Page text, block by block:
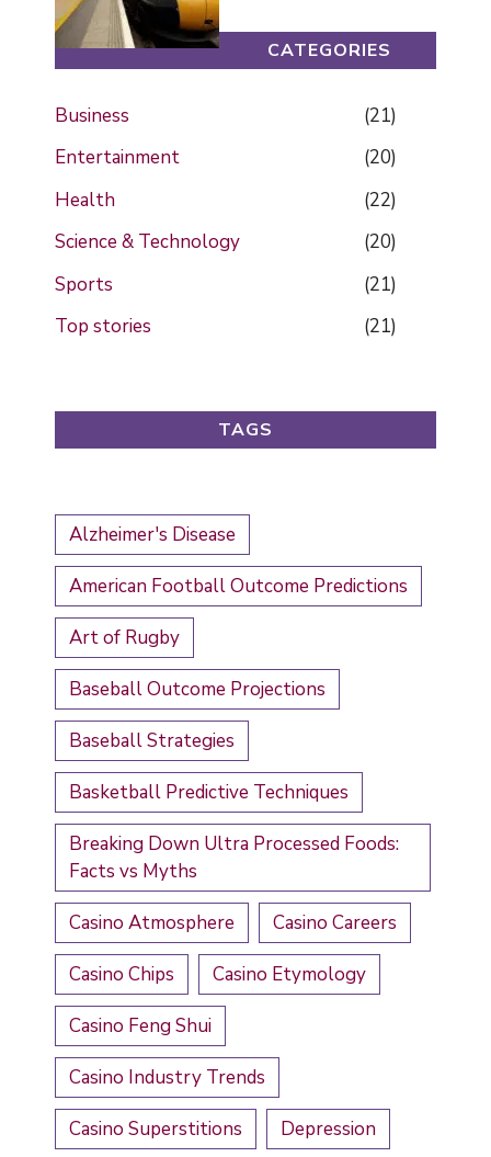
CATEGORIES
Business
(21)
Entertainment
(20)
Health
(22)
Science & Technology
(20)
Sports
(21)
Top stories
(21)
TAGS
Alzheimer's Disease
American Football Outcome Predictions
Art of Rugby
Baseball Outcome Projections
Baseball Strategies
Basketball Predictive Techniques
Breaking Down Ultra Processed Foods:
Facts vs Myths
Casino Atmosphere Casino Careers
Casino Chips Casino Etymology
Casino Feng Shui
Casino Industry Trends
Casino Superstitions Depression